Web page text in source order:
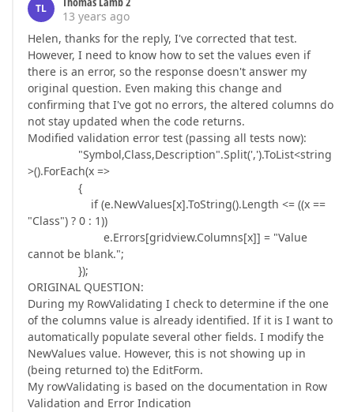
TL
13 years ago
Helen, thanks for the reply, I've corrected that test.
However, I need to know how to set the values even if
there is an error, so the response doesn't answer my
original question. Even making this change and
confirming that I've got no errors, the altered columns do
not stay updated when the code returns.
Modified validation error test (passing all tests now):
"Symbol,Class,Description".Split(',').ToList<string
>().ForEach(x =>
{
if (e.NewValues[x].ToString().Length <= ((x ==
"Class") ? 0 : 1))
e.Errors[gridview.Columns[x]] = "Value
cannot be blank.";
});
ORIGINAL QUESTION:
During my RowValidating I check to determine if the one
of the columns value is already identified. If it is I want to
automatically populate several other fields. I modify the
NewValues value. However, this is not showing up in
(being returned to) the EditForm.
My rowValidating is based on the documentation in Row
Validation and Error Indication